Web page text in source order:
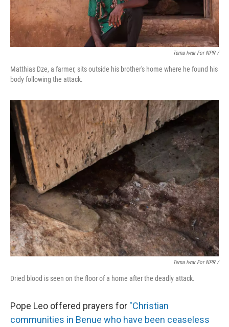
Terna Iwar For NPR /
Matthias Dze, a farmer, sits outside his brother's home where he found his
body following the attack.
Terna Iwar For NPR /
Dried blood is seen on the floor of a home after the deadly attack.
Pope Leo offered prayers for "Christian
communities in Benue who have been ceaseless